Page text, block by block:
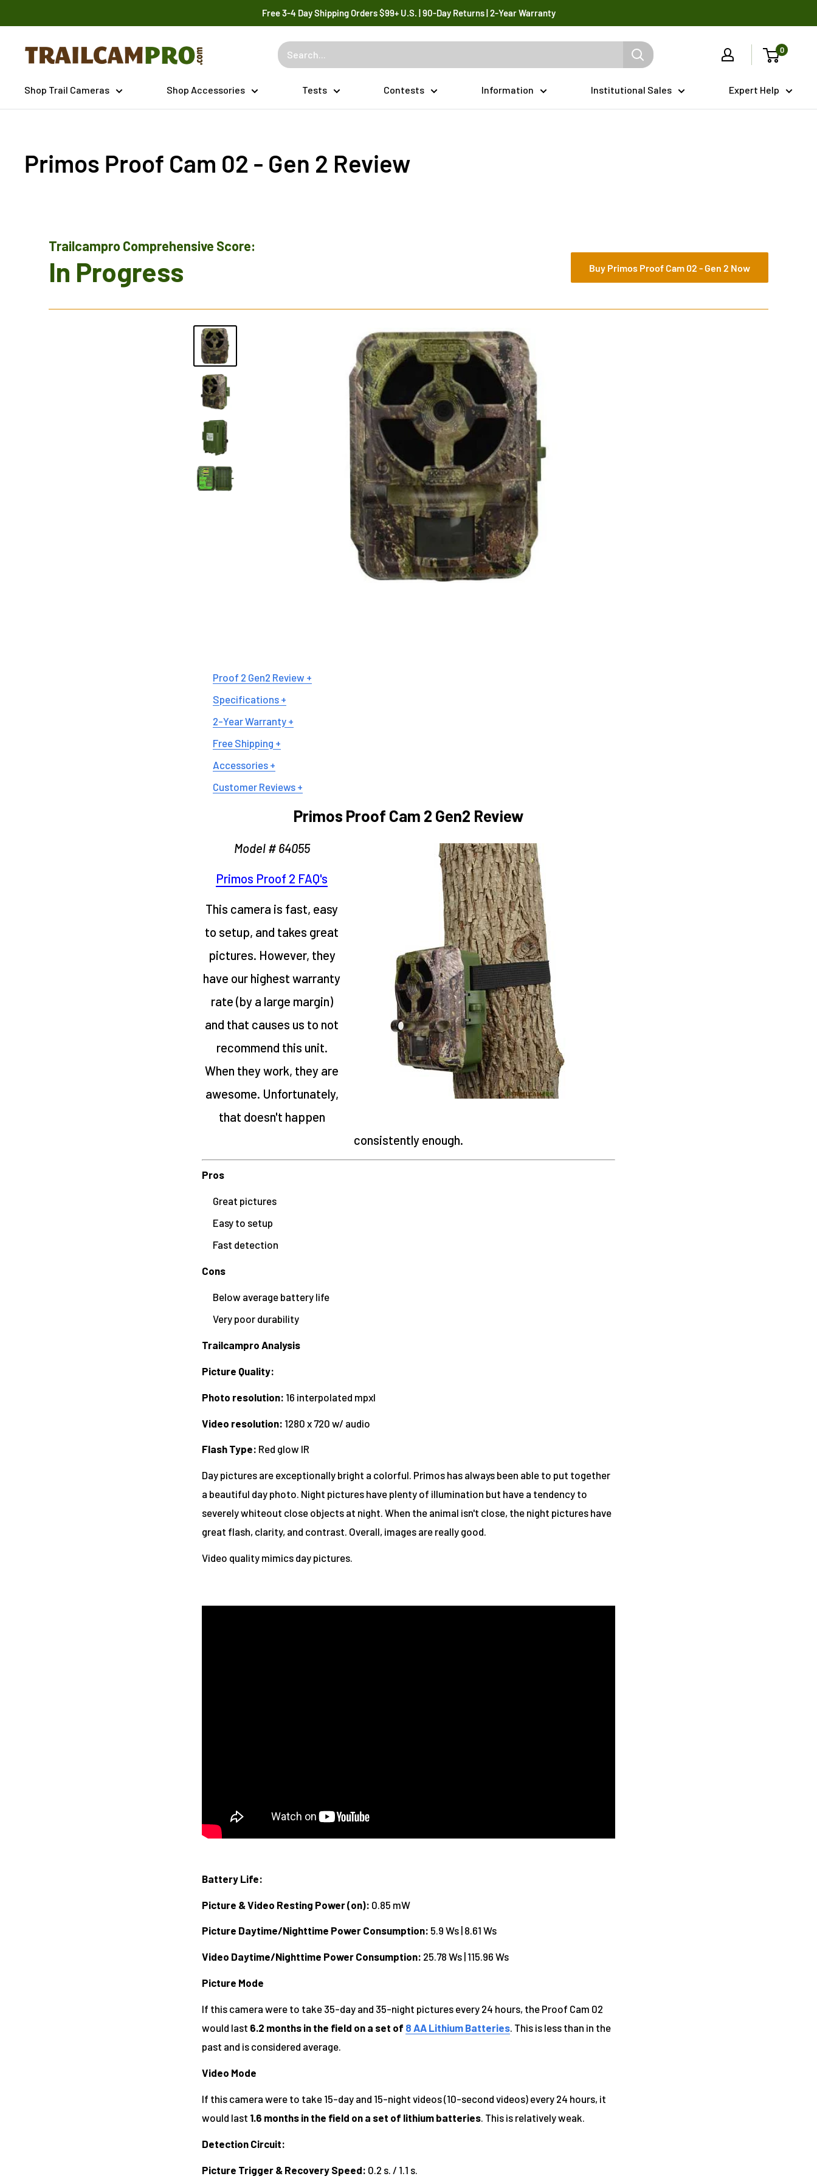
to
Free 3-4 Day Shipping Orders $99+ U.S. | 90-Day Returns | 2-Year Warranty
Trailcampro.com 0
Shop Trail Cameras Shop Accessories Tests Contests Information Institutional Sales Expert Help
Primos Proof Cam 02 - Gen 2 Review
Trailcampro Comprehensive Score:
In Progress Buy Primos Proof Cam 02 - Gen 2 Now
Proof 2 Gen2 Review +
Specifications +
2-Year Warranty +
Free Shipping +
Accessories +
Customer Reviews +
Primos Proof Cam 2 Gen2 Review
Model # 64055
Primos Proof 2 FAQ's
This camera is fast, easy
to setup, and takes great
pictures. However, they
have our highest warranty
rate (by a large margin)
and that causes us to not
recommend this unit.
When they work, they are
awesome. Unfortunately,
that doesn't happen
consistently enough.
Pros
Great pictures
Easy to setup
Fast detection
Cons
Below average battery life
Very poor durability
Trailcampro Analysis
Picture Quality:
Photo resolution: 16 interpolated mpxl
Video resolution: 1280 x 720 w/ audio
Flash Type: Red glow IR
Day pictures are exceptionally bright a colorful. Primos has always been able to put together
a beautiful day photo. Night pictures have plenty of illumination but have a tendency to
severely whiteout close objects at night. When the animal isn't close, the night pictures have
great flash, clarity, and contrast. Overall, images are really good.
Video quality mimics day pictures.
Battery Life:
Picture & Video Resting Power (on): 0.85 mW
Picture Daytime/Nighttime Power Consumption: 5.9 Ws | 8.61 Ws
Video Daytime/Nighttime Power Consumption: 25.78 Ws | 115.96 Ws
Picture Mode
If this camera were to take 35-day and 35-night pictures every 24 hours, the Proof Cam 02
would last 6.2 months in the field on a set of 8 AA Lithium Batteries. This is less than in the
past and is considered average.
Video Mode
If this camera were to take 15-day and 15-night videos (10-second videos) every 24 hours, it
would last 1.6 months in the field on a set of lithium batteries . This is relatively weak.
Detection Circuit:
Picture Trigger & Recovery Speed: 0.2 s. / 1.1 s.